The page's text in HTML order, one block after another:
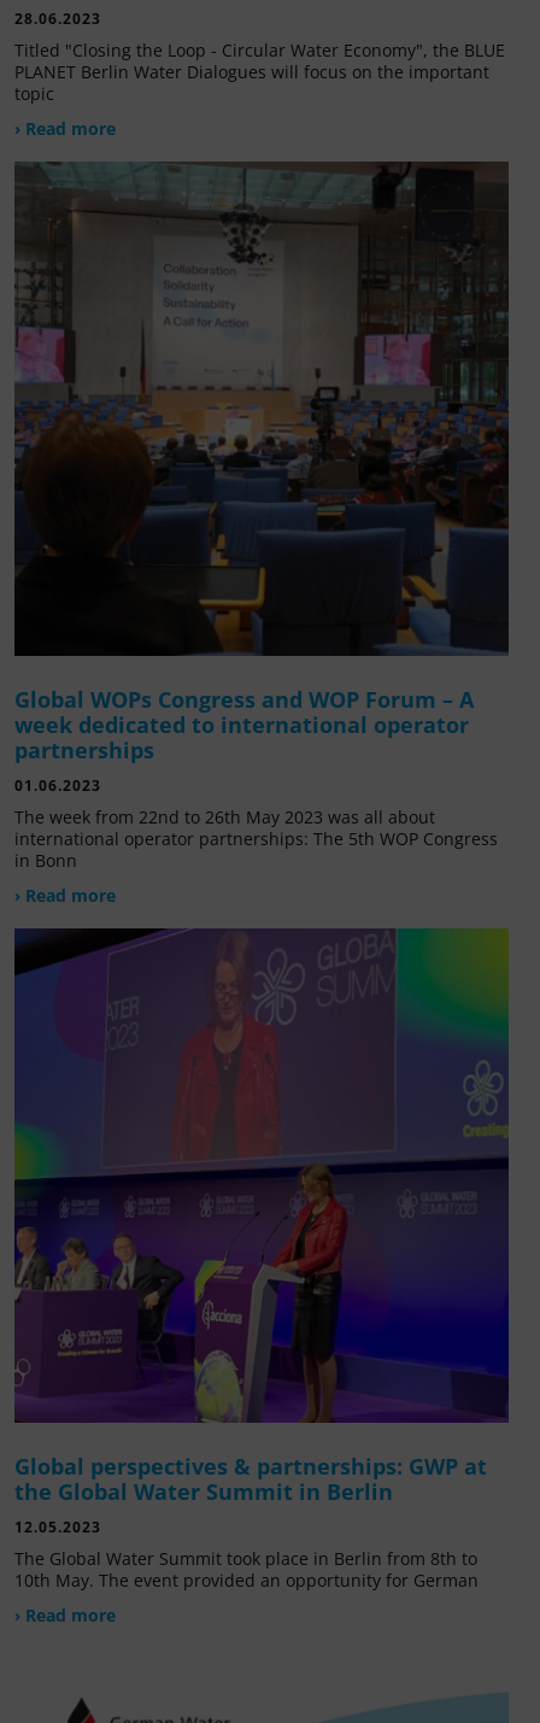
28.06.2023
Titled "Closing the Loop - Circular Water Economy", the BLUE
PLANET Berlin Water Dialogues will focus on the important
topic
› Read more
Global WOPs Congress and WOP Forum – A
week dedicated to international operator
partnerships
01.06.2023
The week from 22nd to 26th May 2023 was all about
international operator partnerships: The 5th WOP Congress
in Bonn
› Read more
Global perspectives & partnerships: GWP at
the Global Water Summit in Berlin
12.05.2023
The Global Water Summit took place in Berlin from 8th to
10th May. The event provided an opportunity for German
› Read more